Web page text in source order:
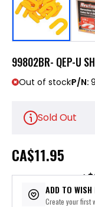
99802BR- QEP-U
Out of stockP/N:
Sold Out
CA$11.95
or 4 payments of
ADD TO
Create your first